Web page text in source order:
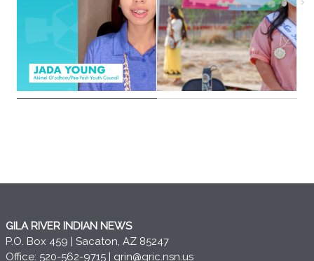
GILA RIVER INDIAN NEWS
P.O. Box 459 | Sacaton, AZ 85247
Office: 520-562-9715 | grin@gric.nsn.us